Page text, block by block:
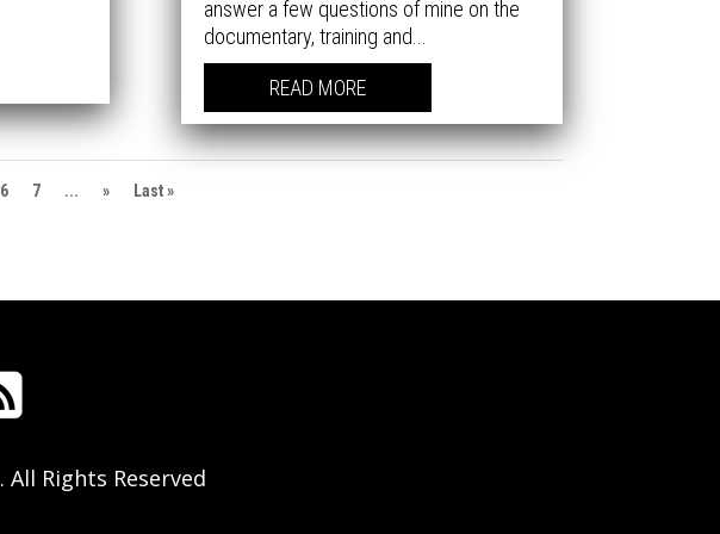
answer a few questions of mine on the
documentary, training and...
READ MORE
6 7 ... » Last »
. All Rights Reserved